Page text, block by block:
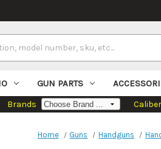
GUN PARTS
Brands Caliber
Home Guns Handguns